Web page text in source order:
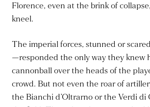
Florence, even at the brink of
kneel.
The imperial forces, stunned or
—responded the only way they knew
cannonball over the heads of the
crowd. But not even the roar of
the Bianchi d’Oltrarno or the Verdi di